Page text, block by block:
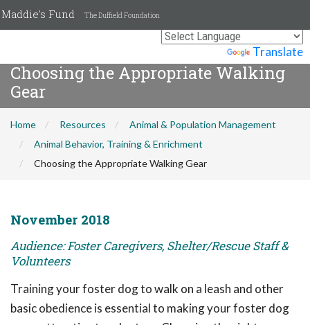
Translate
Maddie's Fund The Duffield Foundation
Choosing the Appropriate Walking
Gear
Home Resources
Animal & Population Management
Animal Behavior, Training & Enrichment
Choosing the Appropriate Walking Gear
November 2018
Audience: Foster Caregivers, Shelter/Rescue Staff &
Volunteers
Training your foster dog to walk on a leash and other
basic obedience is essential to making your foster dog